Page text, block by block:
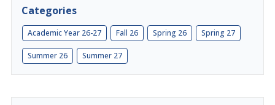
Categories
Academic Year 26-27 Fall 26 Spring 26 Spring 27
Summer 26 Summer 27